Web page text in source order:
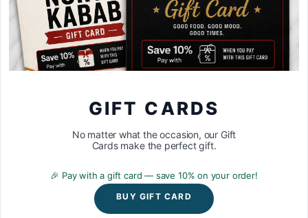
GIFT CARDS
No matter what the occasion, our Gift
Cards make the perfect gift.
🎉 Pay with a gift card — save 10% on your order!
BUY GIFT CARD